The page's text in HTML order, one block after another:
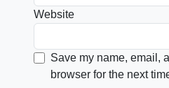
Website
Save my name, email,
browser for the next